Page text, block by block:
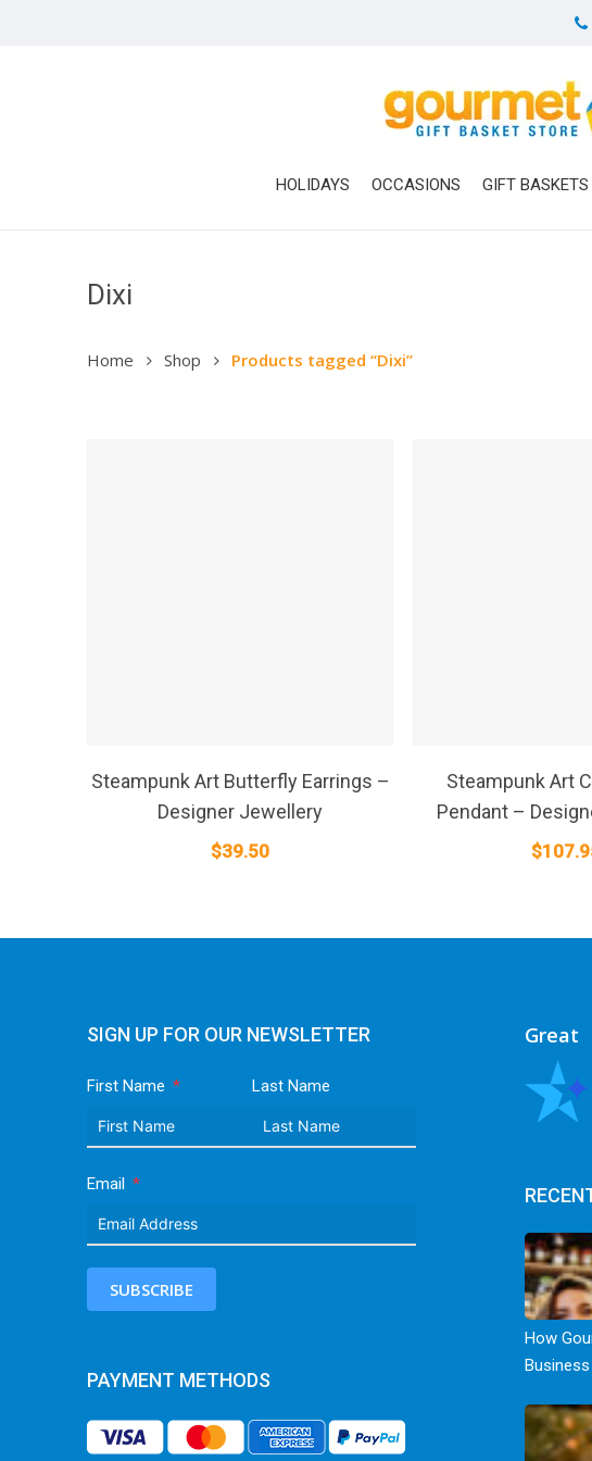
Hit enter to search or ESC to close
HOLIDAYS OCCASIONS GIFT BASKETS
Dixi
Home Shop Products tagged “Dixi”
Steampunk Art Butterfly Earrings –
Designer Jewellery
$39.50
Steampunk Art
Pendant –
$
SIGN UP FOR OUR NEWSLETTER
First Name Last Name
Email
SUBSCRIBE
PAYMENT METHODS
Great
How